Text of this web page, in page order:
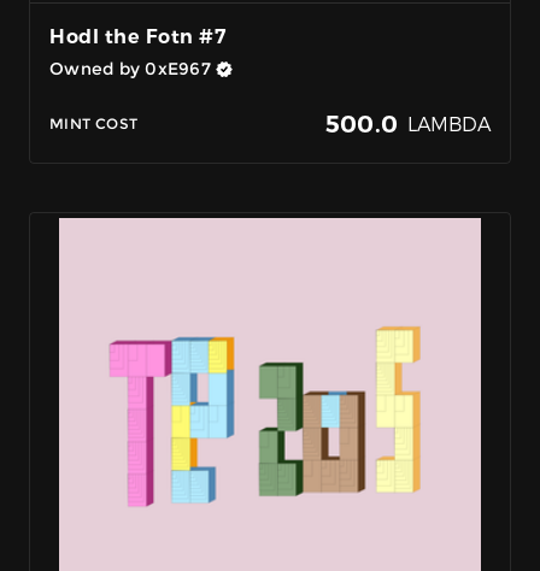
Hodl the Fotn #7
Owned by 0xE967
MINT COST 500.0 LAMBDA